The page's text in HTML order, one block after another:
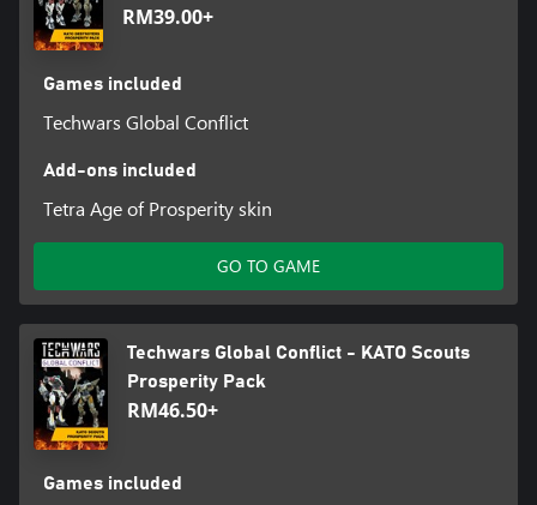
RM39.00+
Games included
Techwars Global Conflict
Add-ons included
Tetra Age of Prosperity skin
GO TO GAME
Techwars Global Conflict - KATO Scouts
Prosperity Pack
RM46.50+
Games included